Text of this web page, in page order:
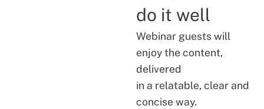
do it well
Webinar guests will
enjoy the content,
delivered
in a relatable, clear and
concise way.